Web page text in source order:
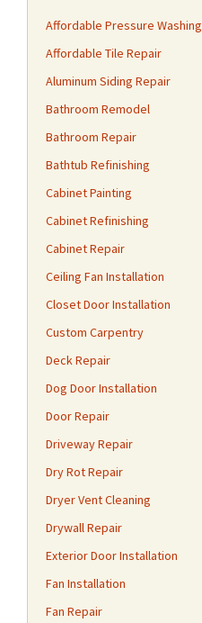
Affordable Pressure Washing
Affordable Tile Repair
Aluminum Siding Repair
Bathroom Remodel
Bathroom Repair
Bathtub Refinishing
Cabinet Painting
Cabinet Refinishing
Cabinet Repair
Ceiling Fan Installation
Closet Door Installation
Custom Carpentry
Deck Repair
Dog Door Installation
Door Repair
Driveway Repair
Dry Rot Repair
Dryer Vent Cleaning
Drywall Repair
Exterior Door Installation
Fan Installation
Fan Repair